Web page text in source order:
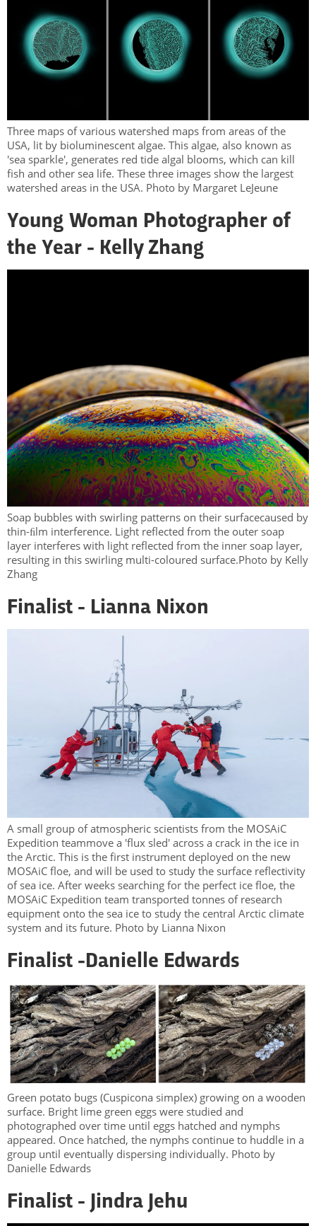
Three maps of various watershed maps from areas of the
USA, lit by bioluminescent algae. This algae, also known as
'sea sparkle', generates red tide algal blooms, which can kill
fish and other sea life. These three images show the largest
watershed areas in the USA. Photo by Margaret LeJeune
Young Woman Photographer of
the Year - Kelly Zhang
Soap bubbles with swirling patterns on their surfacecaused by
thin-ﬁlm interference. Light reflected from the outer soap
layer interferes with light reflected from the inner soap layer,
resulting in this swirling multi-coloured surface.Photo by Kelly
Zhang
Finalist - Lianna Nixon
A small group of atmospheric scientists from the MOSAiC
Expedition teammove a 'flux sled' across a crack in the ice in
the Arctic. This is the first instrument deployed on the new
MOSAiC floe, and will be used to study the surface reflectivity
of sea ice. After weeks searching for the perfect ice floe, the
MOSAiC Expedition team transported tonnes of research
equipment onto the sea ice to study the central Arctic climate
system and its future. Photo by Lianna Nixon
Finalist -Danielle Edwards
Green potato bugs (Cuspicona simplex) growing on a wooden
surface. Bright lime green eggs were studied and
photographed over time until eggs hatched and nymphs
appeared. Once hatched, the nymphs continue to huddle in a
group until eventually dispersing individually. Photo by
Danielle Edwards
Finalist - Jindra Jehu